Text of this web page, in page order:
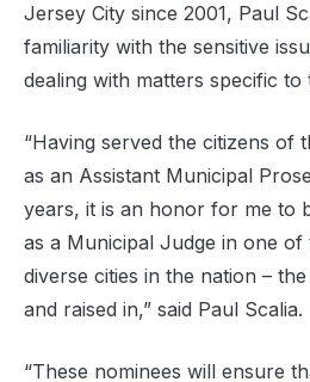
Jersey City since 2001, Paul
familiarity with the sensitive
dealing with matters specific
“Having served the citizens of
as an Assistant Municipal
years, it is an honor for me to
as a Municipal Judge in one of
diverse cities in the nation –
and raised in,” said Paul Scalia.
“These nominees will ensure